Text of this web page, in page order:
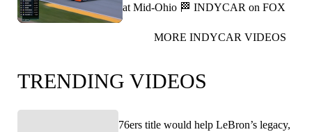
at Mid-Ohio 🏁 INDYCAR on FOX
MORE INDYCAR VIDEOS
TRENDING VIDEOS
76ers title would help LeBron’s legacy,